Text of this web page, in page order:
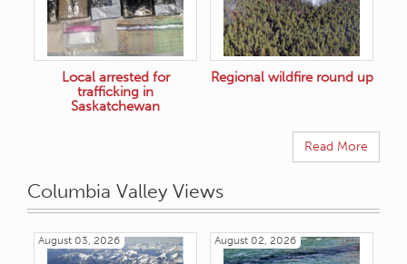
Local arrested for
trafficking in
Saskatchewan
Regional wildfire round up
Read More
Columbia Valley Views
August 03, 2026 August 02, 2026